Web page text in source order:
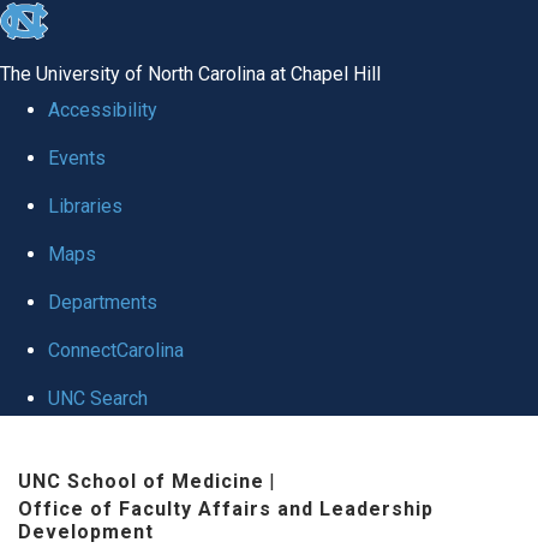
skip to the end of the global utility bar
The University of North Carolina at Chapel Hill
Accessibility
Events
Libraries
Maps
Departments
ConnectCarolina
UNC Search
UNC School of Medicine |
Office of Faculty Affairs and Leadership
Development